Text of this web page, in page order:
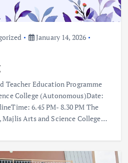
January 14, 2026
Teacher Education Programme
College (Autonomous)Date:
6.45 PM- 8.30 PM The
Arts and Science College…